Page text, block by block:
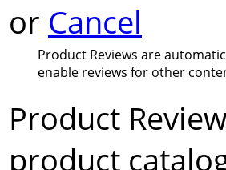
or Cancel
Product Reviews are
enable reviews for other
Product
product